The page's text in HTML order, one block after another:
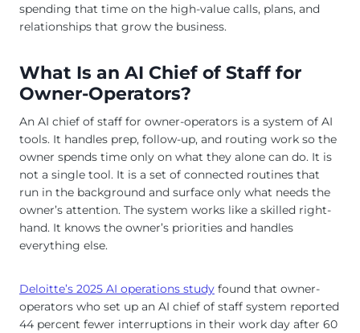
spending that time on the high-value calls, plans, and
relationships that grow the business.
What Is an AI Chief of Staff for
Owner-Operators?
An AI chief of staff for owner-operators is a system of AI
tools. It handles prep, follow-up, and routing work so the
owner spends time only on what they alone can do. It is
not a single tool. It is a set of connected routines that
run in the background and surface only what needs the
owner’s attention. The system works like a skilled right-
hand. It knows the owner’s priorities and handles
everything else.
Deloitte’s 2025 AI operations study found that owner-
operators who set up an AI chief of staff system reported
44 percent fewer interruptions in their work day after 60